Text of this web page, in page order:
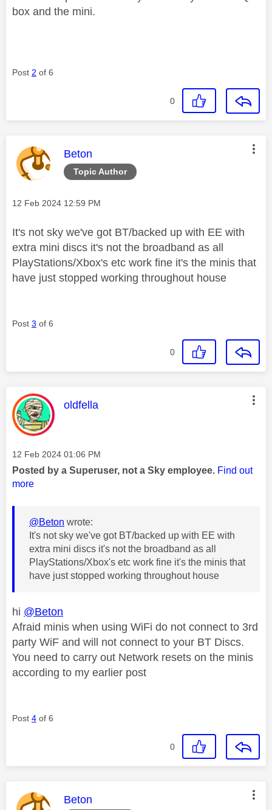
box and the mini.
Post 2 of 6
0
Topic Author
This message was authored by:
Beton
Message posted on
‎12 Feb 2024 12:59 PM
It's not sky we've got BT/backed up with EE with
extra mini discs it's not the broadband as all
PlayStations/Xbox's etc work fine it's the minis that
have just stopped working throughout house
Post 3 of 6
0
This message was authored by:
oldfella
Message posted on
‎12 Feb 2024 01:06 PM
Posted by a Superuser, not a Sky employee. Find out
more
@Beton wrote:
It's not sky we've got BT/backed up with EE with
extra mini discs it's not the broadband as all
PlayStations/Xbox's etc work fine it's the minis that
have just stopped working throughout house
hi @Beton
Afraid minis when using WiFi do not connect to 3rd
party WiF and will not connect to your BT Discs.
You need to carry out Network resets on the minis
according to my earlier post
Post 4 of 6
0
This message was authored by:
Beton